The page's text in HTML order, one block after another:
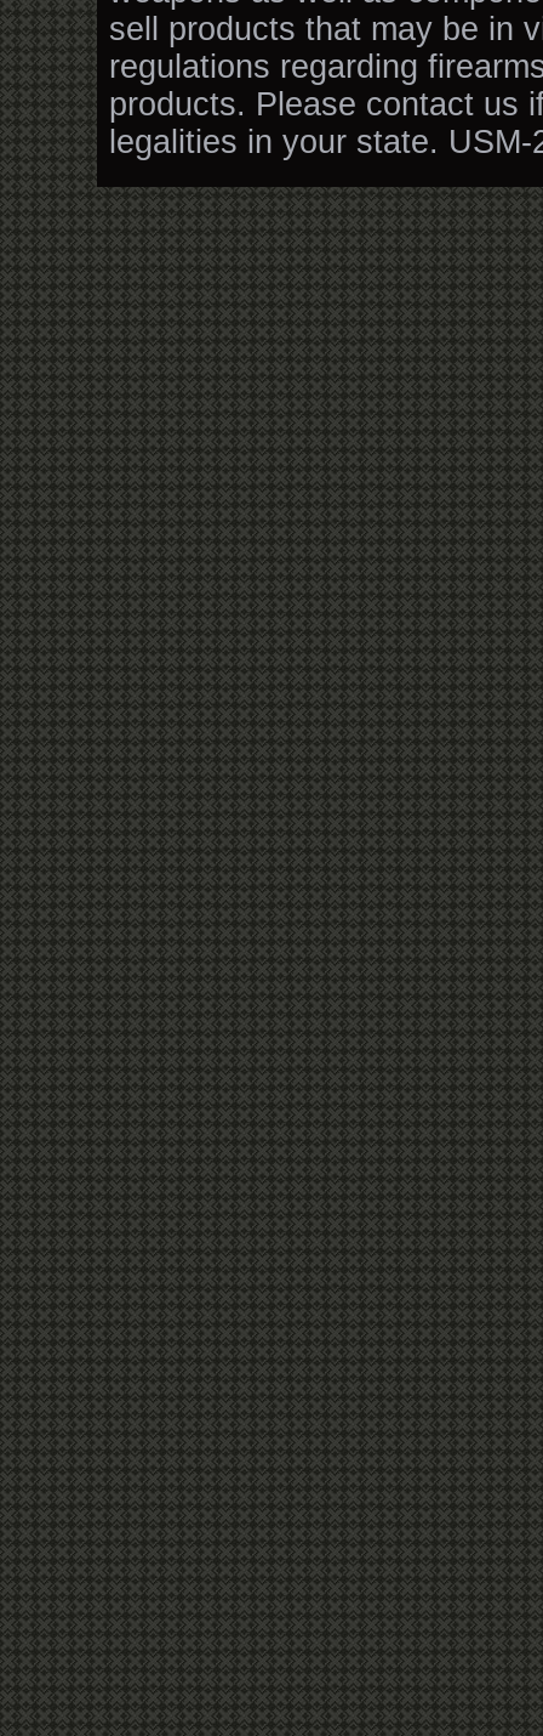
sell products that may be in
regulations regarding
products. Please contact us
legalities in your state. USM-